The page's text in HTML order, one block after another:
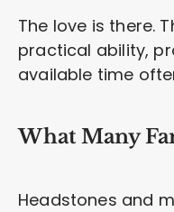
The love is there.
practical ability,
available time
What Many
Headstones and